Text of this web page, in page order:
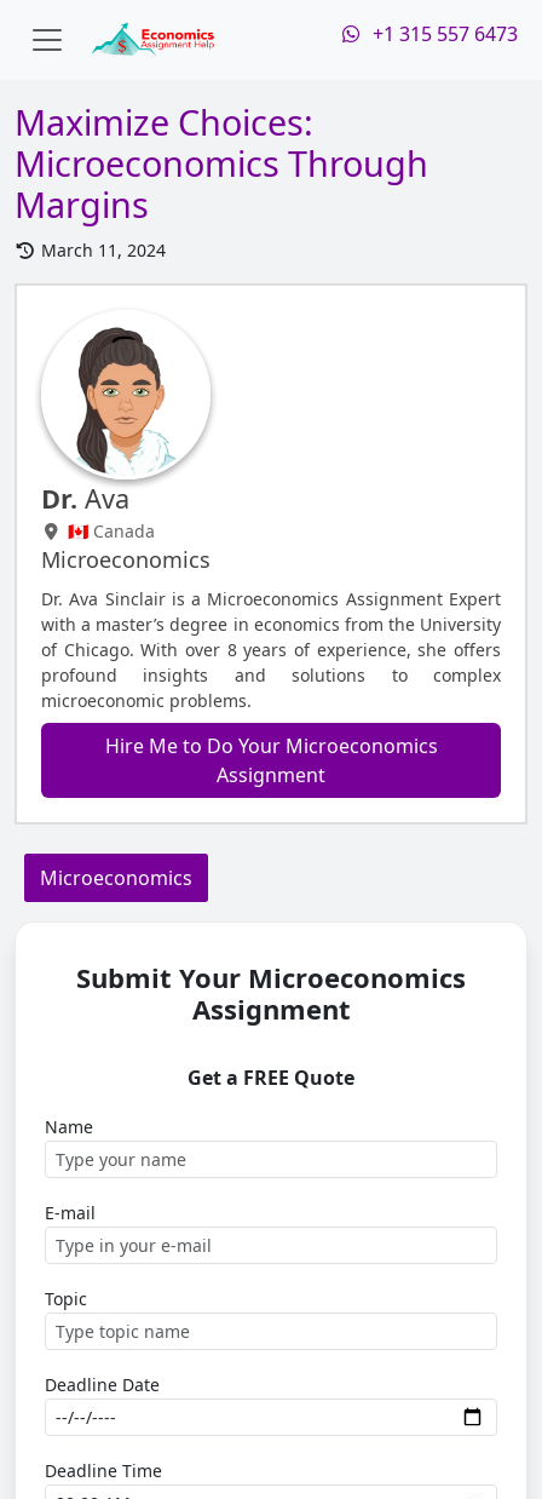
+1 315 557 6473
Maximize Choices:
Microeconomics Through
Margins
March 11, 2024
Dr. Ava
🇨🇦 Canada
Microeconomics
Dr. Ava Sinclair is a Microeconomics Assignment Expert
with a master’s degree in economics from the University
of Chicago. With over 8 years of experience, she offers
profound insights and solutions to complex
microeconomic problems.
Hire Me to Do Your Microeconomics
Assignment
Microeconomics
Submit Your Microeconomics
Assignment
Get a FREE Quote
Name
E-mail
Topic
Deadline Date
Deadline Time